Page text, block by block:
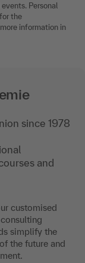
Personal
the
information in
since 1978
and
customised
simplify the
the future and